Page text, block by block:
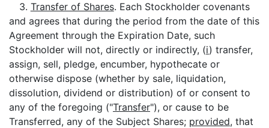
3. Transfer of Shares. Each Stockholder covenants
and agrees that during the period from the date of this
Agreement through the Expiration Date, such
Stockholder will not, directly or indirectly, (i) transfer,
assign, sell, pledge, encumber, hypothecate or
otherwise dispose (whether by sale, liquidation,
dissolution, dividend or distribution) of or consent to
any of the foregoing ("Transfer"), or cause to be
Transferred, any of the Subject Shares; provided, that